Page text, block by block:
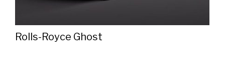
Rolls-Royce Ghost